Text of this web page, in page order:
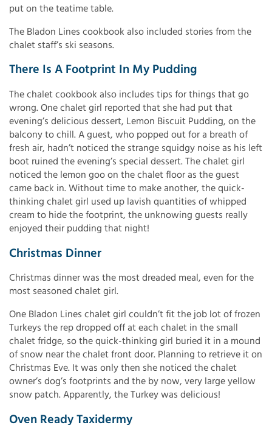
put on the teatime table.
The Bladon Lines cookbook also included stories from the
chalet staff’s ski seasons.
There Is A Footprint In My Pudding
The chalet cookbook also includes tips for things that go
wrong. One chalet girl reported that she had put that
evening’s delicious dessert, Lemon Biscuit Pudding, on the
balcony to chill. A guest, who popped out for a breath of
fresh air, hadn’t noticed the strange squidgy noise as his left
boot ruined the evening’s special dessert. The chalet girl
noticed the lemon goo on the chalet floor as the guest
came back in. Without time to make another, the quick-
thinking chalet girl used up lavish quantities of whipped
cream to hide the footprint, the unknowing guests really
enjoyed their pudding that night!
Christmas Dinner
Christmas dinner was the most dreaded meal, even for the
most seasoned chalet girl.
One Bladon Lines chalet girl couldn’t fit the job lot of frozen
Turkeys the rep dropped off at each chalet in the small
chalet fridge, so the quick-thinking girl buried it in a mound
of snow near the chalet front door. Planning to retrieve it on
Christmas Eve. It was only then she noticed the chalet
owner’s dog’s footprints and the by now, very large yellow
snow patch. Apparently, the Turkey was delicious!
Oven Ready Taxidermy